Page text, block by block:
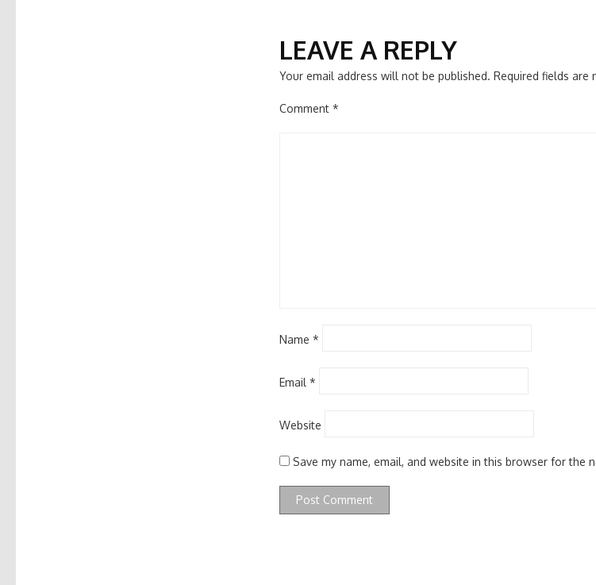
LEAVE A REPLY
Your email address will not be published. Required fields are
Comment *
Name *
Email *
Website
Save my name, email, and website in this browser for the